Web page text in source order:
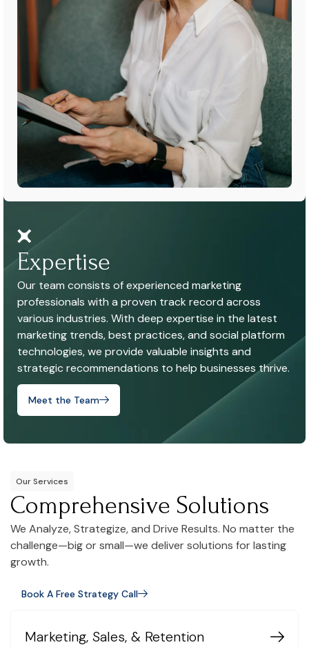
Expertise
Our team consists of experienced marketing
professionals with a proven track record across
various industries. With deep expertise in the latest
marketing trends, best practices, and social platform
technologies, we provide valuable insights and
strategic recommendations to help businesses thrive.
Meet the Team
Our Services
Comprehensive Solutions
We Analyze, Strategize, and Drive Results. No matter the
challenge—big or small—we deliver solutions for lasting
growth.
Book A Free Strategy Call
Marketing, Sales, & Retention